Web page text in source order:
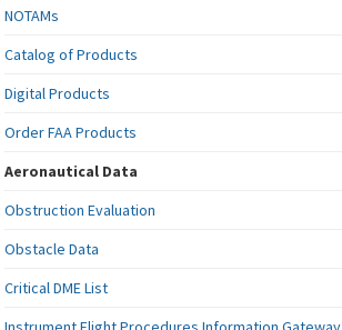
NOTAMs
Catalog of Products
Digital Products
Order FAA Products
Aeronautical Data
Obstruction Evaluation
Obstacle Data
Critical DME List